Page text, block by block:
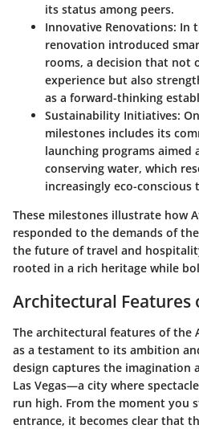
its status among peers.
Innovative Renovations: In
renovation introduced
rooms, a decision that not
experience but also
as a forward-thinking
Sustainability Initiatives:
milestones includes its
launching programs aimed
conserving water, which
increasingly eco-conscious
These milestones illustrate how
responded to the demands of
the future of travel and
rooted in a rich heritage while
Architectural Features
The architectural features of the
as a testament to its ambition
design captures the imagination
Las Vegas—a city where
run high. From the moment you
entrance, it becomes clear that